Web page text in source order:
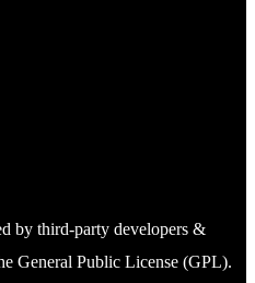
by third-party developers &
General Public License (GPL).